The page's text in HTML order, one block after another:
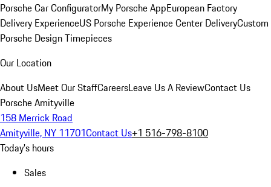
Porsche Car ConfiguratorMy Porsche AppEuropean Factory
Delivery ExperienceUS Porsche Experience Center DeliveryCustom
Porsche Design Timepieces
Our Location
About UsMeet Our StaffCareersLeave Us A ReviewContact Us
Porsche Amityville
158 Merrick Road
Amityville, NY 11701Contact Us+1 516-798-8100
Today's hours
Sales